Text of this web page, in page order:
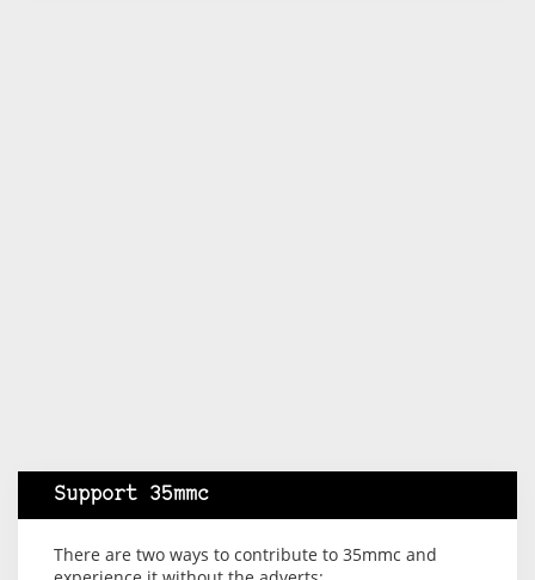
Support 35mmc
There are two ways to contribute to 35mmc and